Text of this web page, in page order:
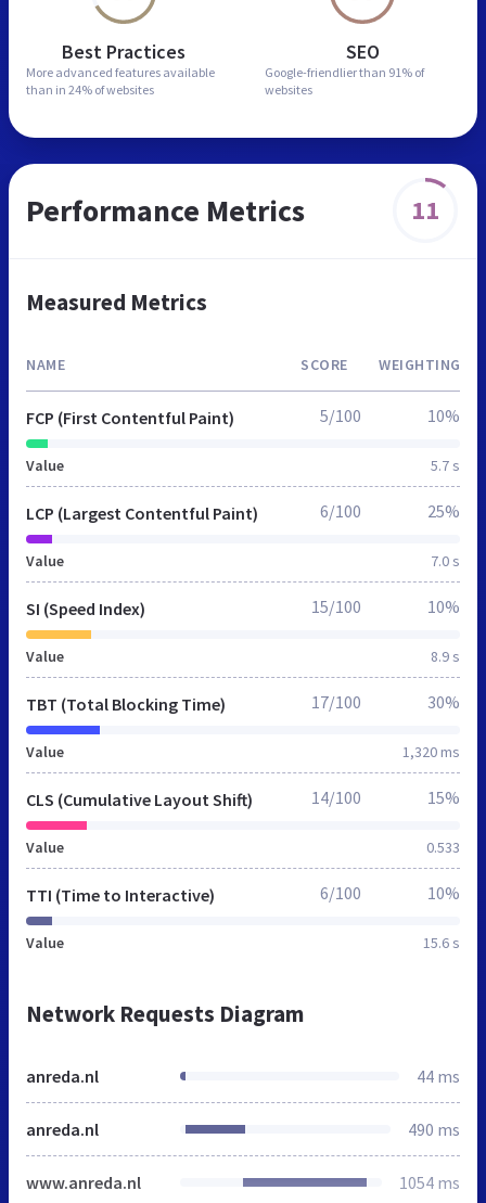
Best Practices
More advanced features available
than in 24% of websites
SEO
Google-friendlier than 91% of
websites
Performance Metrics 11
Measured Metrics
NAME SCORE WEIGHTING
FCP (First Contentful Paint)
Value 5.7 s
5/100 10%
LCP (Largest Contentful Paint)
Value 7.0 s
6/100 25%
SI (Speed Index)
Value 8.9 s
15/100 10%
TBT (Total Blocking Time)
Value 1,320 ms
17/100 30%
CLS (Cumulative Layout Shift)
Value 0.533
14/100 15%
TTI (Time to Interactive)
Value 15.6 s
6/100 10%
Network Requests Diagram
anreda.nl 44 ms
anreda.nl 490 ms
www.anreda.nl 1054 ms